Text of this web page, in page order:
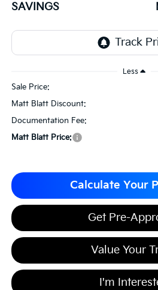
SAVINGS
Less
Sale Price:
Matt Blatt Discount:
Documentation Fee:
Matt Blatt Price:
Calculate Your
Get Pre-
Value Your
I'm